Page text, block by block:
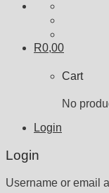
R0,00
Cart
No
Login
Login
Username or email